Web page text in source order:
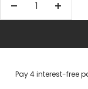
Decrease
Increase